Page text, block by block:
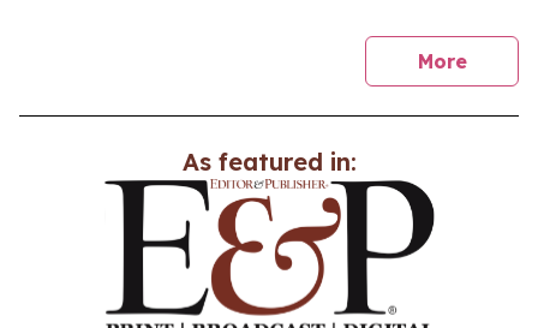
Morenews
As featured in: